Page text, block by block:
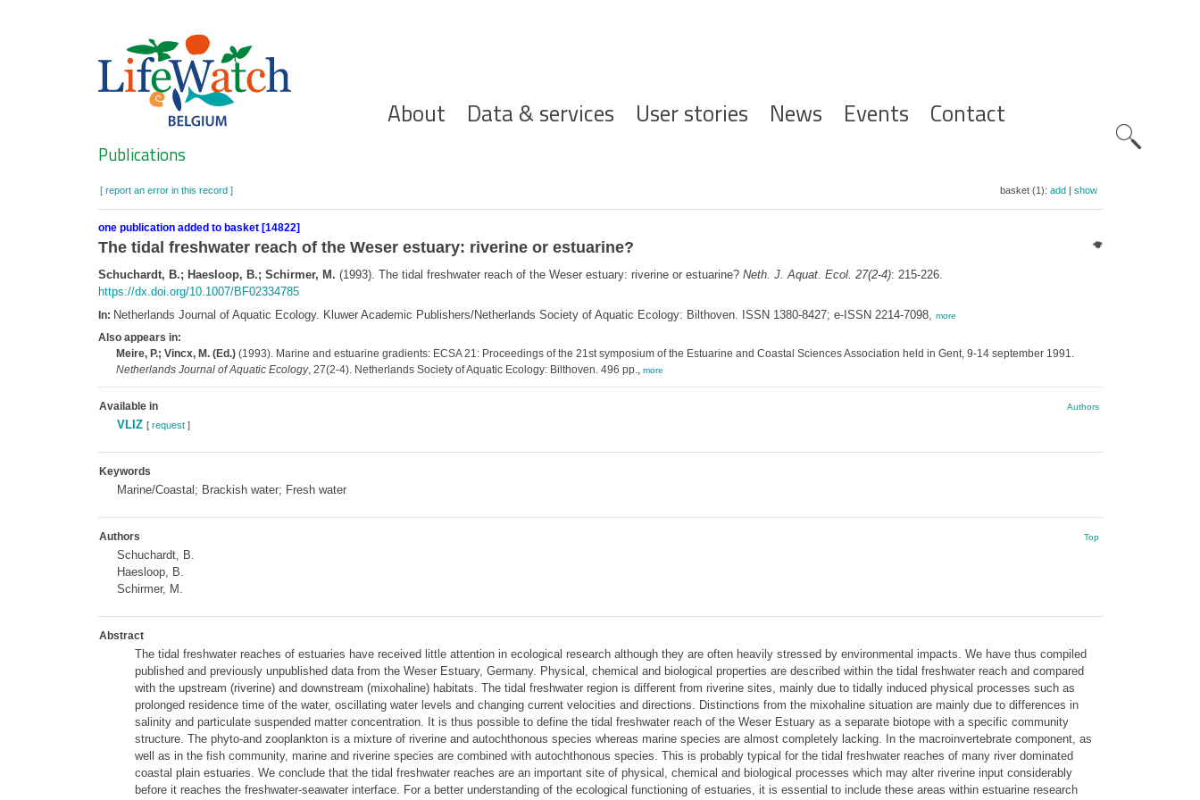
Hoofdnavigatie
About Data & services User stories News Events Contact
Search
Publications
[ report an error in this record ] basket (1): add| show
one publication added to basket [14822]
The tidal freshwater reach of the Weser estuary: riverine or estuarine?
Schuchardt, B.; Haesloop, B.; Schirmer, M. (1993). The tidal freshwater reach of the Weser estuary: riverine or estuarine? Neth. J. Aquat. Ecol. 27(2-4): 215-226.
https://dx.doi.org/10.1007/BF02334785
In: Netherlands Journal of Aquatic Ecology. Kluwer Academic Publishers/Netherlands Society of Aquatic Ecology: Bilthoven. ISSN 1380-8427; e-ISSN 2214-7098, more
Also appears in:
Meire, P.; Vincx, M. (Ed.)(1993). Marine and estuarine gradients: ECSA 21: Proceedings of the 21st symposium of the Estuarine and Coastal Sciences Association held in Gent, 9-14 september 1991.
Netherlands Journal of Aquatic Ecology, 27(2-4). Netherlands Society of Aquatic Ecology: Bilthoven. 496 pp., more
Available in Authors
VLIZ [ request]
Keywords
Marine/Coastal; Brackish water; Fresh water
Authors Top
Schuchardt, B.
Haesloop, B.
Schirmer, M.
Abstract
The tidal freshwater reaches of estuaries have received little attention in ecological research although they are often heavily stressed by environmental impacts. We have thus compiled
published and previously unpublished data from the Weser Estuary, Germany. Physical, chemical and biological properties are described within the tidal freshwater reach and compared
with the upstream (riverine) and downstream (mixohaline) habitats. The tidal freshwater region is different from riverine sites, mainly due to tidally induced physical processes such as
prolonged residence time of the water, oscillating water levels and changing current velocities and directions. Distinctions from the mixohaline situation are mainly due to differences in
salinity and particulate suspended matter concentration. It is thus possible to define the tidal freshwater reach of the Weser Estuary as a separate biotope with a specific community
structure. The phyto-and zooplankton is a mixture of riverine and autochthonous species whereas marine species are almost completely lacking. In the macroinvertebrate component, as
well as in the fish community, marine and riverine species are combined with autochthonous species. This is probably typical for the tidal freshwater reaches of many river dominated
coastal plain estuaries. We conclude that the tidal freshwater reaches are an important site of physical, chemical and biological processes which may alter riverine input considerably
before it reaches the freshwater-seawater interface. For a better understanding of the ecological functioning of estuaries, it is essential to include these areas within estuarine research